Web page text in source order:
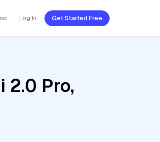
Log In Get Started Free
2.0 Pro,